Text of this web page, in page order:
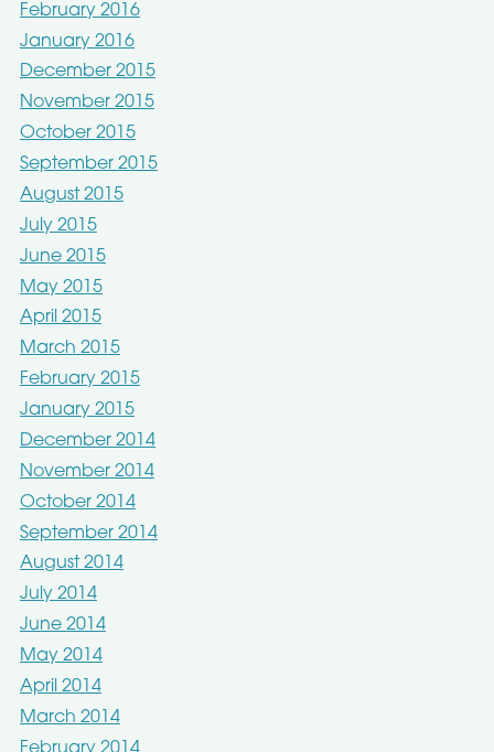
February 2016
January 2016
December 2015
November 2015
October 2015
September 2015
August 2015
July 2015
June 2015
May 2015
April 2015
March 2015
February 2015
January 2015
December 2014
November 2014
October 2014
September 2014
August 2014
July 2014
June 2014
May 2014
April 2014
March 2014
February 2014